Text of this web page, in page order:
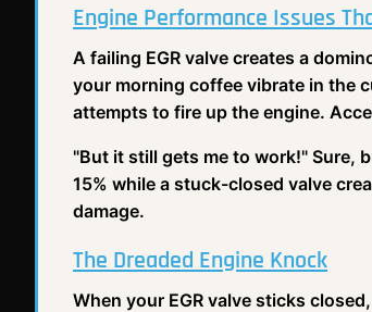
Engine Performance Issues
A failing EGR valve creates a
your morning coffee vibrate in the
attempts to fire up the engine.
"But it still gets me to work!" Sure,
15% while a stuck-closed valve
damage.
The Dreaded Engine Knock
When your EGR valve sticks